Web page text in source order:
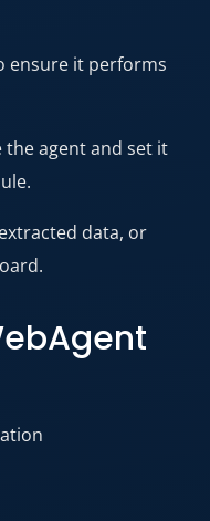
ensure it performs
the agent and set it
data, or